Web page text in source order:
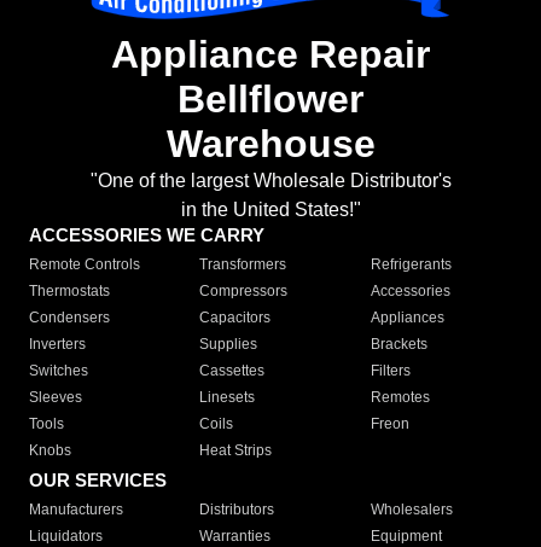
Appliance Repair
Bellflower
Warehouse
"One of the largest Wholesale Distributor's
in the United States!"
ACCESSORIES WE CARRY
Remote Controls Transformers
Refrigerants
Thermostats
Compressors
Accessories
Condensers
Capacitors
Appliances
Inverters
Supplies
Brackets
Switches
Cassettes
Filters
Sleeves
Linesets
Remotes
Tools
Coils
Freon
Knobs
Heat Strips
OUR SERVICES
Manufacturers Distributors
Wholesalers
Liquidators
Warranties
Equipment